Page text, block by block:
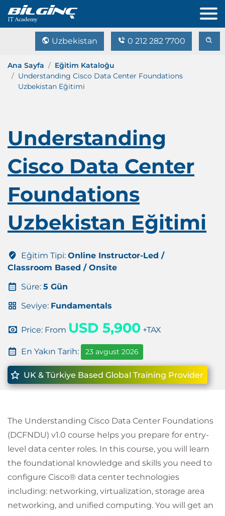
Uzbekistan 0 212 282 7700
Ana Sayfa
Eğitim Kataloğu
Understanding Cisco Data Center Foundations
Uzbekistan Eğitimi
Understanding
Cisco Data Center
Foundations
Uzbekistan Eğitimi
Eğitim Tipi: Online Instructor-Led /
Classroom Based / Onsite
Süre: 5 Gün
Seviye: Fundamentals
Price: From USD 5,900 +TAX
En Yakın Tarih: 23 avgust 2026
UK & Türkiye Based Global Training Provider
The Understanding Cisco Data Center Foundations
(DCFNDU) v1.0 course helps you prepare for entry-
level data center roles. In this course, you will learn
the foundational knowledge and skills you need to
configure Cisco® data center technologies
including: networking, virtualization, storage area
networking, and unified computing. You will get an